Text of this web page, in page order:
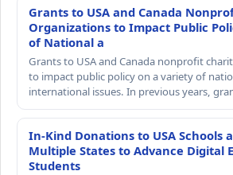
Grants to USA and Canada
Organizations to Impact Public
of National a
Grants to USA and Canada nonprofit
to impact public policy on a variety of
international issues. In previous years,
In-Kind Donations to USA Schools
Multiple States to Advance Digital
Students